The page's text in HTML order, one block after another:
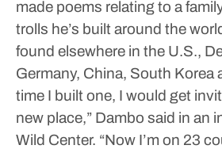
made poems relating to a
trolls he’s built around the
found elsewhere in the U.S.,
Germany, China, South Korea
time I built one, I would get
new place,” Dambo said in an
Wild Center. “Now I’m on 23